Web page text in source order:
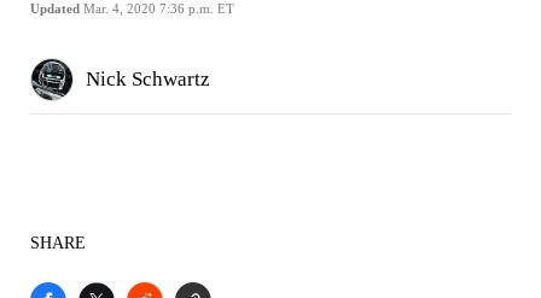
Updated Mar. 4, 2020 7:36 p.m. ET
Nick Schwartz
SHARE